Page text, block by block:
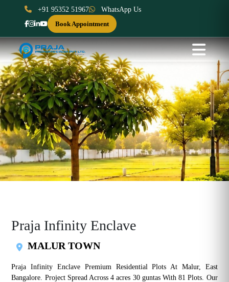
+91 95352 51967
WhatsApp Us
Book Appointment
Praja Infinity Enclave
MALUR TOWN
Praja Infinity Enclave Premium Residential Plots At Malur, East
Bangalore. Project Spread Across 4 acres 30 guntas With 81 Plots. Our